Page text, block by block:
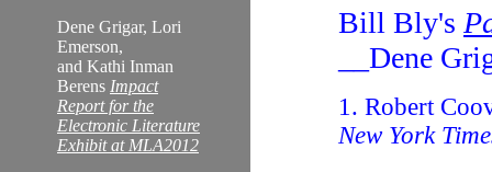
Dene Grigar, Lori
Emerson,
and Kathi Inman
Berens Impact
Report for the
Electronic Literature
Exhibit at MLA2012
Bill Bly's
__Dene
1. Robert
New York